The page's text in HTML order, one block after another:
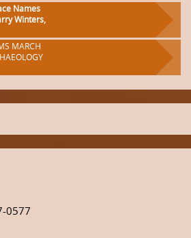
Names
Winters,
MARCH
0577